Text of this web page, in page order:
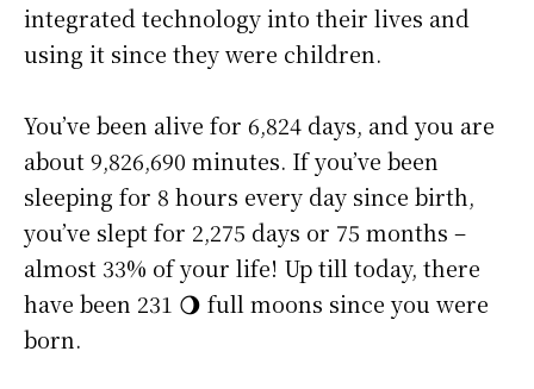
integrated technology into their lives and
using it since they were children.
You’ve been alive for 6,824 days, and you are
about9,826,690 minutes. If you’ve been
sleeping for 8 hours every day since birth,
you’ve slept for 2,275 days or 75 months –
almost 33% of your life! Up till today, there
have been 231 🌖 full moons since you were
born.